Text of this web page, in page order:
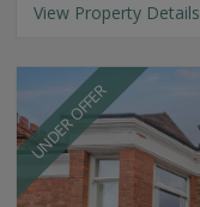
View Property Details
UNDER OFFER